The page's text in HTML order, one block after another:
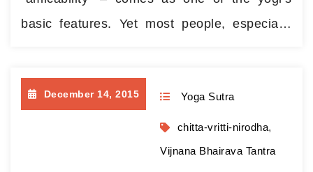
basic features. Yet most people, especially
this feeling. For several generations they
were being habituated to take counter-
revolutionists, Germans, Americans,
December 14, 2015 Yoga Sutra
chitta-vritti-nirodha,
Vijnana Bhairava Tantra